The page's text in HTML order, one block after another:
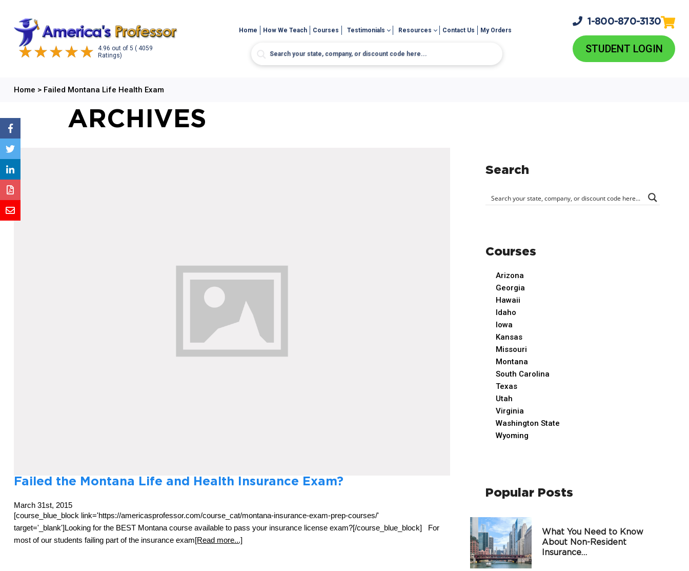
4.96 out of 5 ( 4059
Ratings)
Home How We Teach Courses Testimonials Resources Contact Us My Orders
1-800-870-3130
STUDENT LOGIN
Home > Failed Montana Life Health Exam
ARCHIVES
Failed the Montana Life and Health Insurance Exam?
March 31st, 2015
[course_blue_block link='https://americasprofessor.com/course_cat/montana-insurance-exam-prep-courses/'
target='_blank']Looking for the BEST Montana course available to pass your insurance license exam?[/course_blue_block] For
most of our students failing part of the insurance exam[Read more...]
Search
Courses
Arizona
Georgia
Hawaii
Idaho
Iowa
Kansas
Missouri
Montana
South Carolina
Texas
Utah
Virginia
Washington State
Wyoming
Popular Posts
What You Need to Know
About Non-Resident
Insurance…